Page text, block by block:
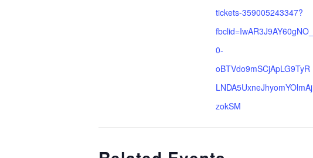
tickets-359005243347?
fbclid=IwAR3J9AY60gNO_
0-
oBTVdo9mSCjApLG9TyR
LNDA5UxneJhyomYOlmAj
zokSM